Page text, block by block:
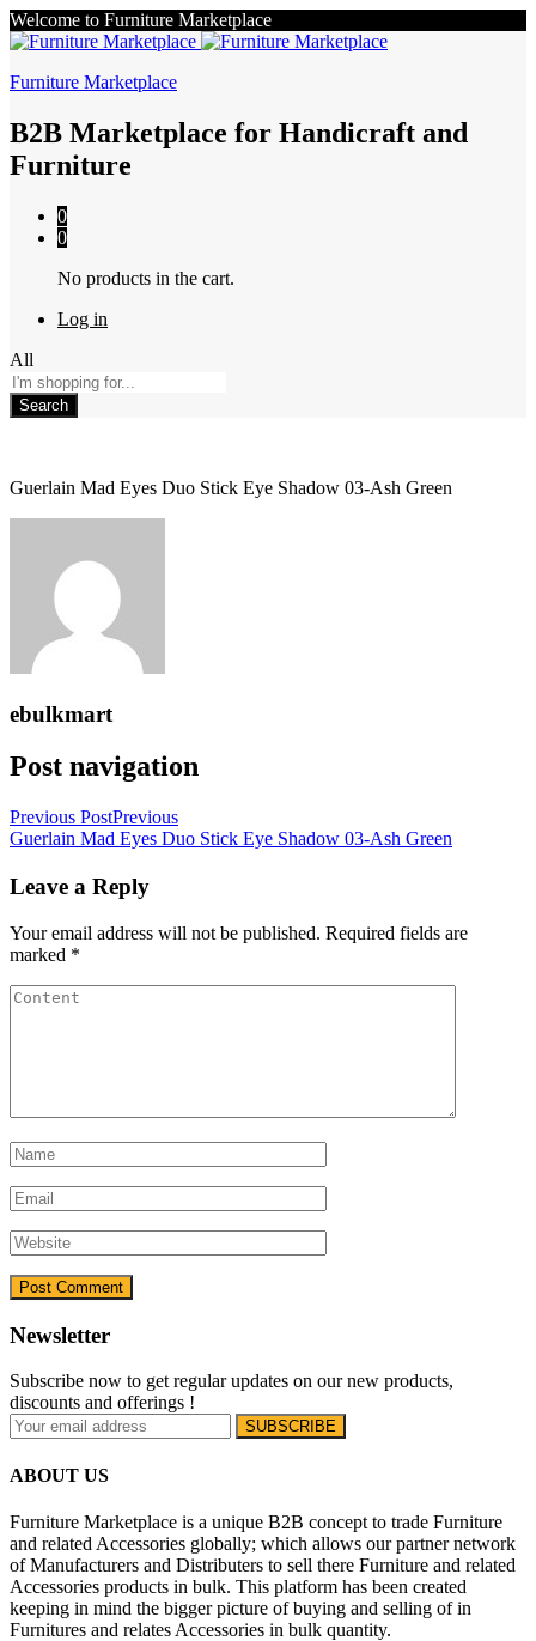
Welcome to Furniture Marketplace
Furniture Marketplace
B2B Marketplace for Handicraft and
Furniture
0
0
No products in the cart.
Log in
All
Search
Guerlain Mad Eyes Duo Stick Eye Shadow 03-Ash Green
ebulkmart
Post navigation
Previous PostPrevious
Guerlain Mad Eyes Duo Stick Eye Shadow 03-Ash Green
Leave a Reply
Your email address will not be published. Required fields are
marked *
Newsletter
Subscribe now to get regular updates on our new products,
discounts and offerings !
ABOUT US
Furniture Marketplace is a unique B2B concept to trade Furniture
and related Accessories globally; which allows our partner network
of Manufacturers and Distributers to sell there Furniture and related
Accessories products in bulk. This platform has been created
keeping in mind the bigger picture of buying and selling of in
Furnitures and relates Accessories in bulk quantity.